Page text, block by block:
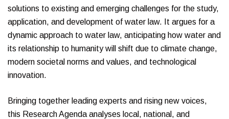
solutions to existing and emerging challenges for the study,
application, and development of water law. It argues for a
dynamic approach to water law, anticipating how water and
its relationship to humanity will shift due to climate change,
modern societal norms and values, and technological
innovation.
Bringing together leading experts and rising new voices,
this Research Agenda analyses local, national, and